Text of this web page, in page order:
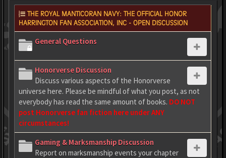
THE ROYAL MANTICORAN NAVY: THE OFFICIAL HONOR
HARRINGTON FAN ASSOCIATION, INC - OPEN DISCUSSION
General Questions
Honorverse Discussion
Discuss various aspects of the Honorverse
universe here. Please be mindful of what you post, as not
everybody has read the same amount of books. DO NOT
post Honorverse fan fiction here under ANY
circumstances!
Gaming & Marksmanship Discussion
Report on marksmanship events your chapter